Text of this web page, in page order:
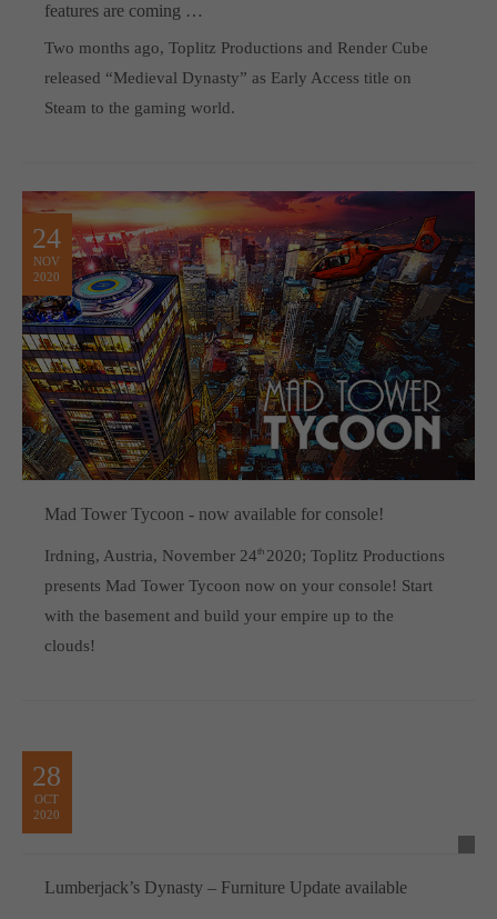
features are coming …
Two months ago, Toplitz Productions and Render Cube
released “Medieval Dynasty” as Early Access title on
Steam to the gaming world.
24
NOV
2020
Mad Tower Tycoon - now available for console!
Irdning, Austria, November 24th 2020; Toplitz Productions
presents Mad Tower Tycoon now on your console! Start
with the basement and build your empire up to the
clouds!
28
OCT
2020
Lumberjack’s Dynasty – Furniture Update available